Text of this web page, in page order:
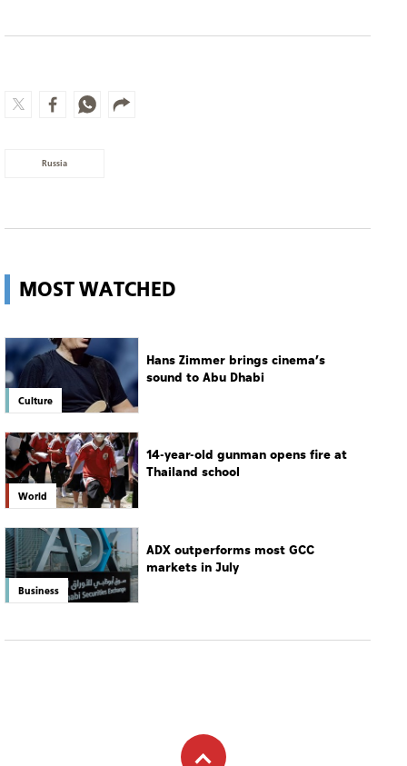
Russia
MOST WATCHED
Culture
Hans Zimmer brings cinema’s
sound to Abu Dhabi
World
14-year-old gunman opens fire at
Thailand school
Business
ADX outperforms most GCC
markets in July